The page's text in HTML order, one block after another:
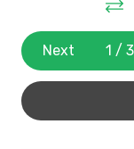
*View all
Next 1 /3